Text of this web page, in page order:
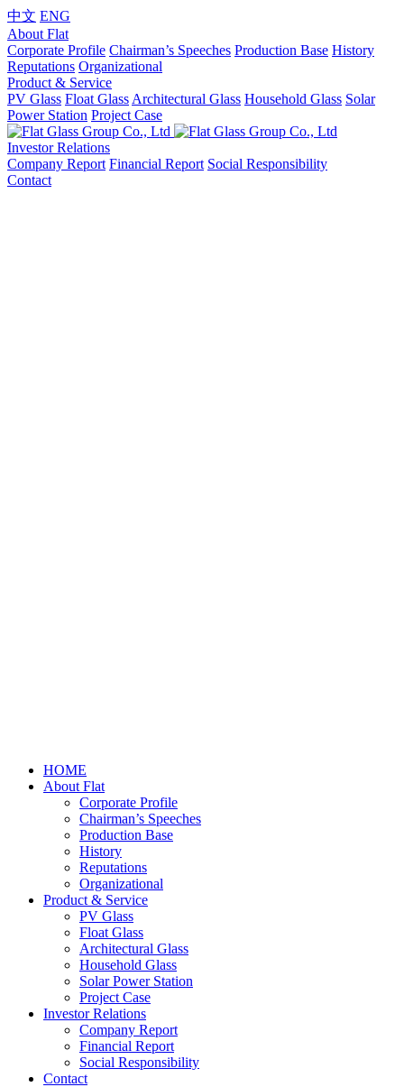
中文 ENG
About Flat
Corporate Profile Chairman’s Speeches Production Base History
Reputations Organizational
Product & Service
PV Glass Float Glass Architectural Glass Household Glass Solar
Power Station Project Case
Investor Relations
Company Report Financial Report Social Responsibility
Contact
HOME
About Flat
Corporate Profile
Chairman’s Speeches
Production Base
History
Reputations
Organizational
Product & Service
PV Glass
Float Glass
Architectural Glass
Household Glass
Solar Power Station
Project Case
Investor Relations
Company Report
Financial Report
Social Responsibility
Contact